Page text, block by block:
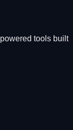
tools built